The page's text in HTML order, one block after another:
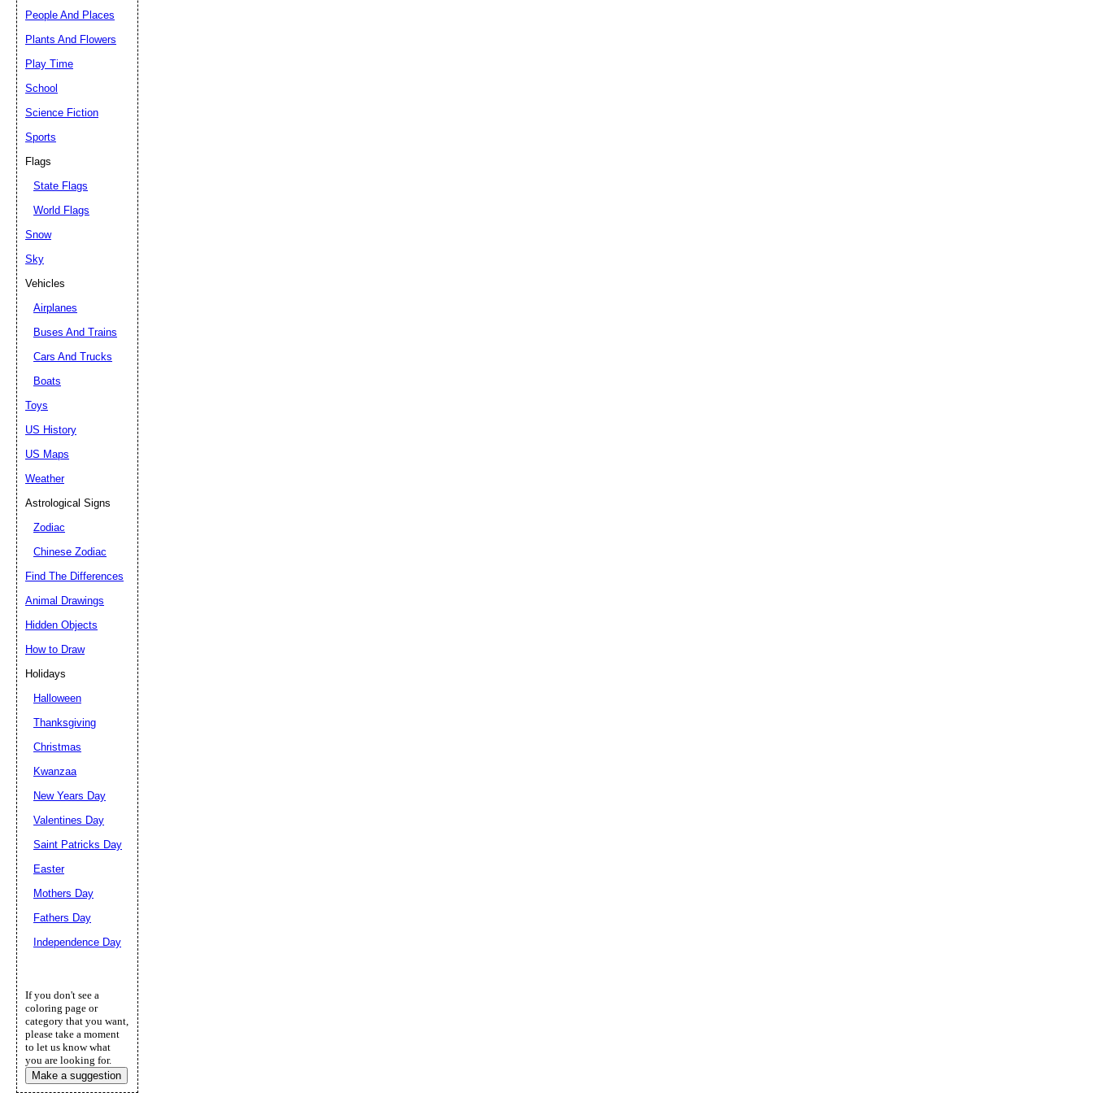
People And Places
Plants And Flowers
Play Time
School
Science Fiction
Sports
Flags
State Flags
World Flags
Snow
Sky
Vehicles
Airplanes
Buses And Trains
Cars And Trucks
Boats
Toys
US History
US Maps
Weather
Astrological Signs
Zodiac
Chinese Zodiac
Find The Differences
Animal Drawings
Hidden Objects
How to Draw
Holidays
Halloween
Thanksgiving
Christmas
Kwanzaa
New Years Day
Valentines Day
Saint Patricks Day
Easter
Mothers Day
Fathers Day
Independence Day
If you don't see a
coloring page or
category that you want,
please take a moment
to let us know what
you are looking for.
Make a suggestion